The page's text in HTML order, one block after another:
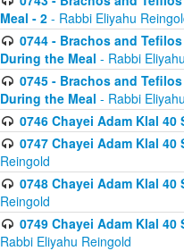
Meal - 2 - Rabbi Eliyahu
0744 - Brachos and
During the Meal - Rabbi
0745 - Brachos and
During the Meal - Rabbi
0746 Chayei Adam Klal
0747 Chayei Adam Klal
Reingold
0748 Chayei Adam Klal
Reingold
0749 Chayei Adam Klal
Rabbi Eliyahu Reingold